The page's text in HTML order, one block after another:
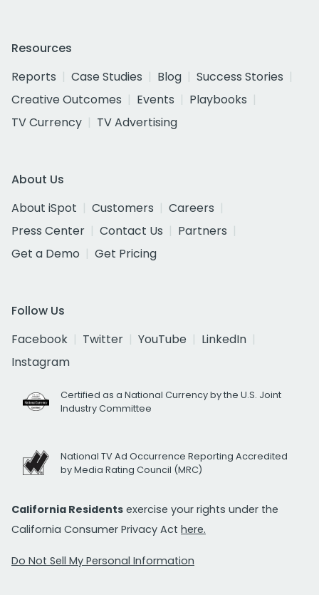
Resources
Reports
Case Studies Blog
Success Stories
Creative Outcomes
Events
Playbooks
TV Currency
TV Advertising
About Us
About iSpot
Customers
Careers
Press Center
Contact Us
Partners
Get a Demo
Get Pricing
Follow Us
Facebook
Twitter YouTube
LinkedIn
Instagram
Certified as a National Currency by the U.S. Joint
Industry Committee
National TV Ad Occurrence Reporting Accredited
by Media Rating Council (MRC)
California Residents exercise your rights under the
California Consumer Privacy Act here.
Do Not Sell My Personal Information